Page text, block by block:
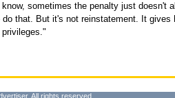
sometimes the penalty just doesn't
do that. But it's not reinstatement. It gives
All rights reserved.